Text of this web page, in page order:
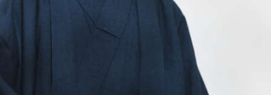
while Ishigaki feels remote and untouched. If you’re torn
between them, this guide breaks down the key...